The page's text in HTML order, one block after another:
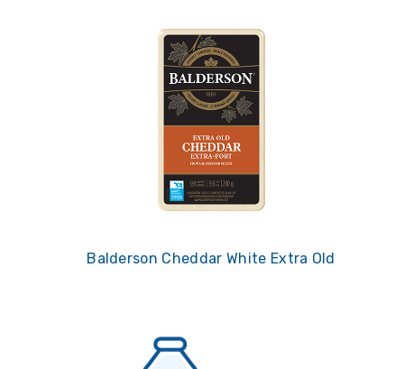
Balderson Cheddar White Extra Old